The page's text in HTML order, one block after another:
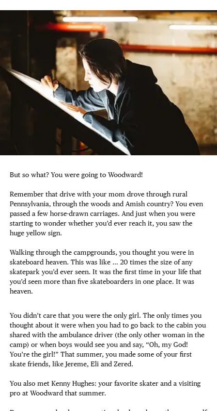
But so what? You were going to Woodward!
Remember that drive with your mom drove through rural
Pennsylvania, through the woods and Amish country? You even
passed a few horse-drawn carriages. And just when you were
starting to wonder whether you’d ever reach it, you saw the
huge yellow sign.
Walking through the campgrounds, you thought you were in
skateboard heaven. This was like … 20 times the size of any
skatepark you’d ever seen. It was the first time in your life that
you’d seen more than five skateboarders in one place. It was
heaven.
You didn’t care that you were the only girl. The only times you
thought about it were when you had to go back to the cabin you
shared with the ambulance driver (the only other woman in the
camp) or when boys would see you and say, “Oh, my God!
You’re the girl!” That summer, you made some of your first
skate friends, like Jereme, Eli and Zered.
You also met Kenny Hughes: your favorite skater and a visiting
pro at Woodward that summer.